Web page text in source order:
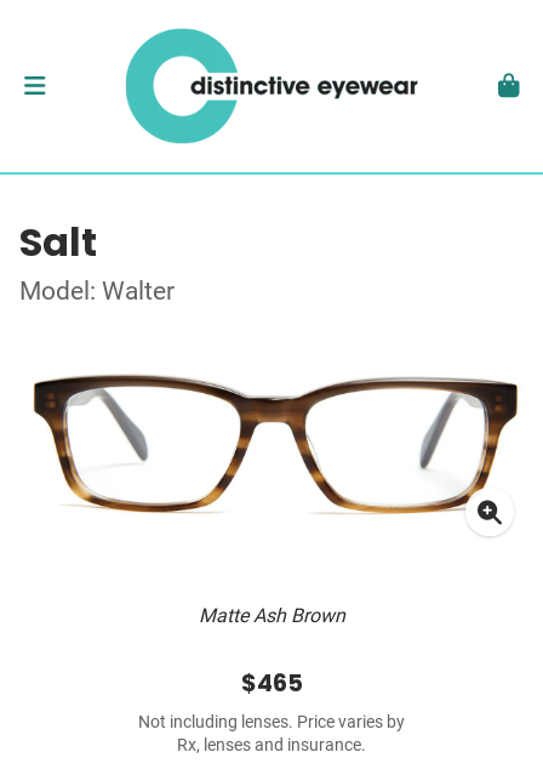
Salt
Model: Walter
Matte Ash Brown
$465
Not including lenses. Price varies by
Rx, lenses and insurance.